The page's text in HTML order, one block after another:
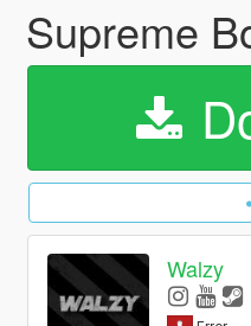
Supreme
Walzy